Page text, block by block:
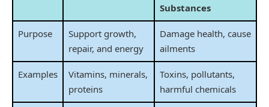
Substances
Purpose
Support growth,
repair, and energy
Damage health, cause
ailments
Examples
Vitamins, minerals,
proteins
Toxins, pollutants,
harmful chemicals